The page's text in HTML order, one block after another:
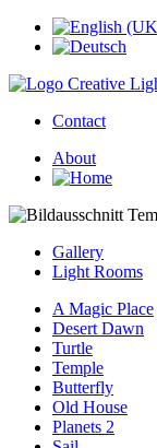
Contact
About
Gallery
Light Rooms
A Magic Place
Desert Dawn
Turtle
Temple
Butterfly
Old House
Planets 2